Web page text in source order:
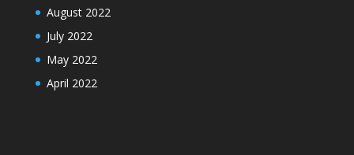
August 2022
July 2022
May 2022
April 2022